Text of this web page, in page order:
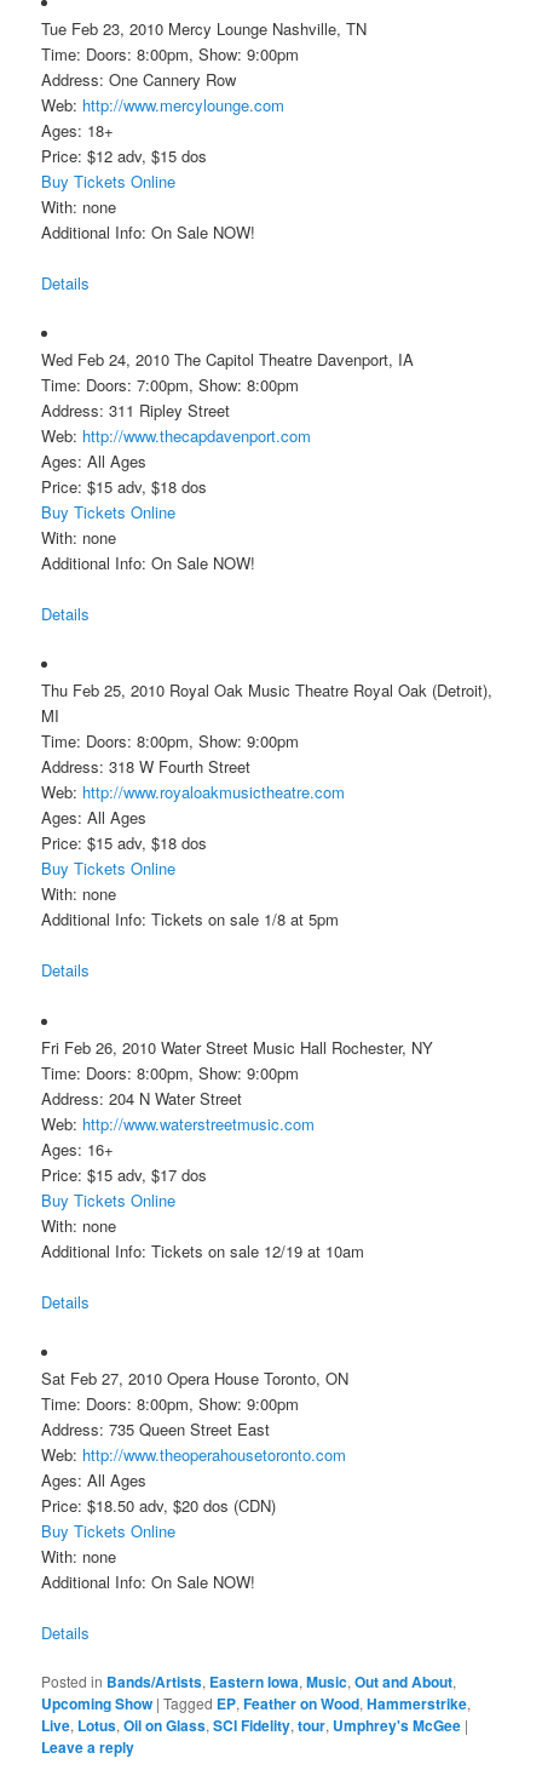
Tue Feb 23, 2010 Mercy Lounge Nashville, TN
Time: Doors: 8:00pm, Show: 9:00pm
Address: One Cannery Row
Web: http://www.mercylounge.com
Ages: 18+
Price: $12 adv, $15 dos
Buy Tickets Online
With: none
Additional Info: On Sale NOW!
Details
Wed Feb 24, 2010 The Capitol Theatre Davenport, IA
Time: Doors: 7:00pm, Show: 8:00pm
Address: 311 Ripley Street
Web: http://www.thecapdavenport.com
Ages: All Ages
Price: $15 adv, $18 dos
Buy Tickets Online
With: none
Additional Info: On Sale NOW!
Details
Thu Feb 25, 2010 Royal Oak Music Theatre Royal Oak (Detroit),
MI
Time: Doors: 8:00pm, Show: 9:00pm
Address: 318 W Fourth Street
Web: http://www.royaloakmusictheatre.com
Ages: All Ages
Price: $15 adv, $18 dos
Buy Tickets Online
With: none
Additional Info: Tickets on sale 1/8 at 5pm
Details
Fri Feb 26, 2010 Water Street Music Hall Rochester, NY
Time: Doors: 8:00pm, Show: 9:00pm
Address: 204 N Water Street
Web: http://www.waterstreetmusic.com
Ages: 16+
Price: $15 adv, $17 dos
Buy Tickets Online
With: none
Additional Info: Tickets on sale 12/19 at 10am
Details
Sat Feb 27, 2010 Opera House Toronto, ON
Time: Doors: 8:00pm, Show: 9:00pm
Address: 735 Queen Street East
Web: http://www.theoperahousetoronto.com
Ages: All Ages
Price: $18.50 adv, $20 dos (CDN)
Buy Tickets Online
With: none
Additional Info: On Sale NOW!
Details
Posted in Bands/Artists, Eastern Iowa,Music,Out and About,
Upcoming Show |Tagged EP,Feather on Wood,Hammerstrike,
Live, Lotus,Oil on Glass,SCI Fidelity,tour, Umphrey's McGee |
Leave a reply